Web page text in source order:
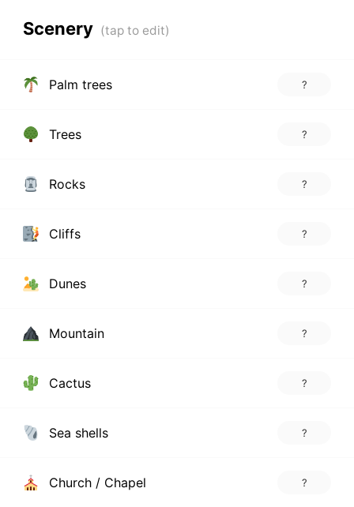
Scenery
Palm trees ?
Trees ?
Rocks ?
Cliffs ?
Dunes ?
Mountain ?
Cactus ?
Sea shells ?
Church / Chapel ?